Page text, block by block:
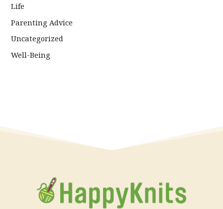
Life
Parenting Advice
Uncategorized
Well-Being